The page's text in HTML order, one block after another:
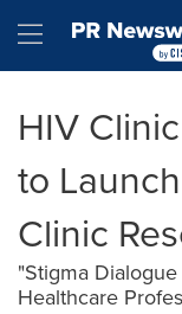
Hamburger
HIV
to
Clinic
"Stigma
Healthcare